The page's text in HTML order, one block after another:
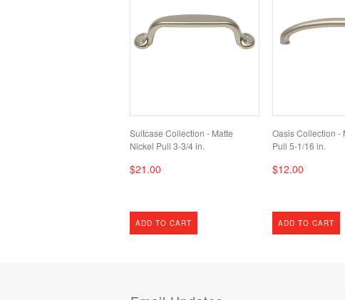
Suitcase Collection - Matte
Nickel Pull 3-3/4 in.
$21.00
ADD TO CART
Oasis Collection -
Pull 5-1/16 in.
$12.00
ADD TO CART